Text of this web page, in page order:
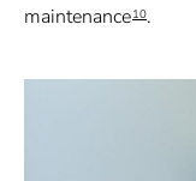
maintenance10.